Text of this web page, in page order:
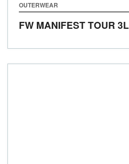
OUTERWEAR
FW MANIFEST TOUR 3L